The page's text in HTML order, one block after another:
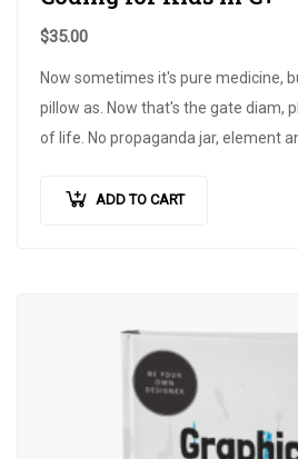
$35.00
Now sometimes it's pure medicine,
pillow as. Now that's the gate diam,
of life. No propaganda jar, element
ADD TO CART